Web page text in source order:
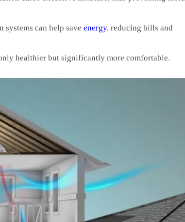
systems can help saveenergy, reducing bills and
healthier but significantly more comfortable.